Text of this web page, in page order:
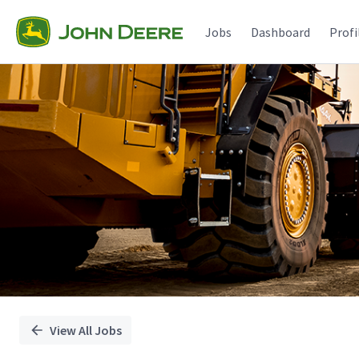
Jobs Dashboard
Single
Position
View All Jobs